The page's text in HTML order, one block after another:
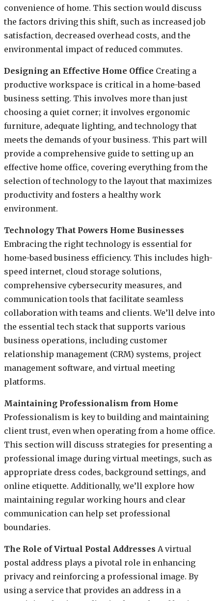
convenience of home. This section would discuss
the factors driving this shift, such as increased job
satisfaction, decreased overhead costs, and the
environmental impact of reduced commutes.
Designing an Effective Home Office Creating a
productive workspace is critical in a home-based
business setting. This involves more than just
choosing a quiet corner; it involves ergonomic
furniture, adequate lighting, and technology that
meets the demands of your business. This part will
provide a comprehensive guide to setting up an
effective home office, covering everything from the
selection of technology to the layout that maximizes
productivity and fosters a healthy work
environment.
Technology That Powers Home Businesses
Embracing the right technology is essential for
home-based business efficiency. This includes high-
speed internet, cloud storage solutions,
comprehensive cybersecurity measures, and
communication tools that facilitate seamless
collaboration with teams and clients. We’ll delve into
the essential tech stack that supports various
business operations, including customer
relationship management (CRM) systems, project
management software, and virtual meeting
platforms.
Maintaining Professionalism from Home
Professionalism is key to building and maintaining
client trust, even when operating from a home office.
This section will discuss strategies for presenting a
professional image during virtual meetings, such as
appropriate dress codes, background settings, and
online etiquette. Additionally, we’ll explore how
maintaining regular working hours and clear
communication can help set professional
boundaries.
The Role of Virtual Postal Addresses A virtual
postal address plays a pivotal role in enhancing
privacy and reinforcing a professional image. By
using a service that provides an address in a